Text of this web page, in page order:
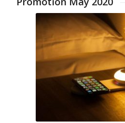
Backup batteries
High-quality aluminium case
Everyday mobility
Suitable for smartphones,
Bluetooth speakers and